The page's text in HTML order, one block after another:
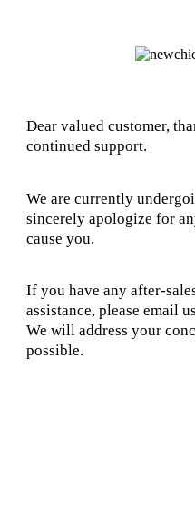
Dear valued customer,
continued support.
We are currently
sincerely apologize for
cause you.
If you have any after-
assistance, please email
We will address your
possible.